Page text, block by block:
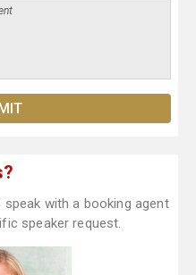
with a booking agent
speaker request.